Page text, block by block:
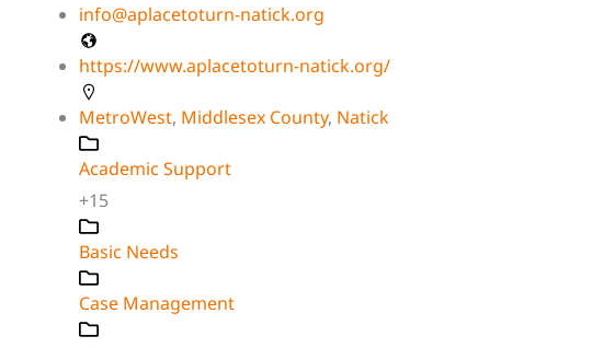
info@aplacetoturn-natick.org
https://www.aplacetoturn-natick.org/
MetroWest, Middlesex County, Natick
Academic Support
+15
Basic Needs
Case Management